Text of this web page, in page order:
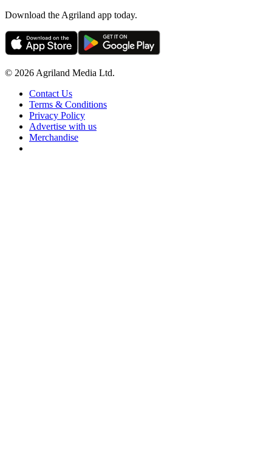
Download the Agriland app today.
© 2026 Agriland Media Ltd.
Contact Us
Terms & Conditions
Privacy Policy
Advertise with us
Merchandise